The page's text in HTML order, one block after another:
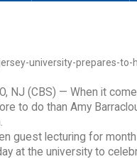
university-prepares-to-
NJ (CBS) — When it
to do than Amy
guest lecturing for
at the university to